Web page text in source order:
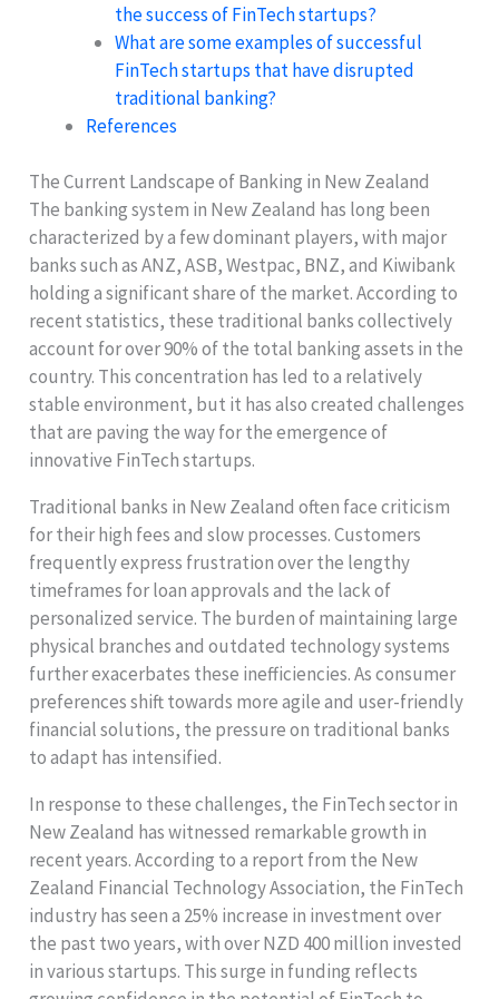
the success of FinTech startups?
What are some examples of successful
FinTech startups that have disrupted
traditional banking?
References
The Current Landscape of Banking in New Zealand
The banking system in New Zealand has long been
characterized by a few dominant players, with major
banks such as ANZ, ASB, Westpac, BNZ, and Kiwibank
holding a significant share of the market. According to
recent statistics, these traditional banks collectively
account for over 90% of the total banking assets in the
country. This concentration has led to a relatively
stable environment, but it has also created challenges
that are paving the way for the emergence of
innovative FinTech startups.
Traditional banks in New Zealand often face criticism
for their high fees and slow processes. Customers
frequently express frustration over the lengthy
timeframes for loan approvals and the lack of
personalized service. The burden of maintaining large
physical branches and outdated technology systems
further exacerbates these inefficiencies. As consumer
preferences shift towards more agile and user-friendly
financial solutions, the pressure on traditional banks
to adapt has intensified.
In response to these challenges, the FinTech sector in
New Zealand has witnessed remarkable growth in
recent years. According to a report from the New
Zealand Financial Technology Association, the FinTech
industry has seen a 25% increase in investment over
the past two years, with over NZD 400 million invested
in various startups. This surge in funding reflects